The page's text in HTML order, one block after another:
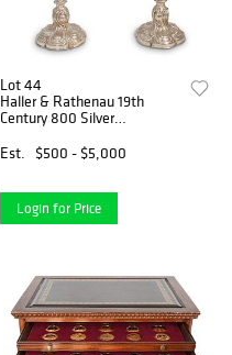
Lot 44
Haller & Rathenau 19th
Century 800 Silver
Est.
$500 - $5,000
Login for Price